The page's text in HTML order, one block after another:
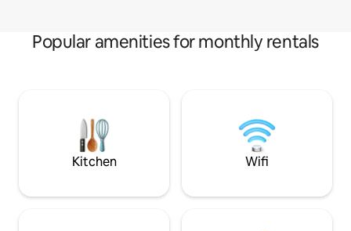
Popular amenities for monthly rentals
Kitchen Wifi